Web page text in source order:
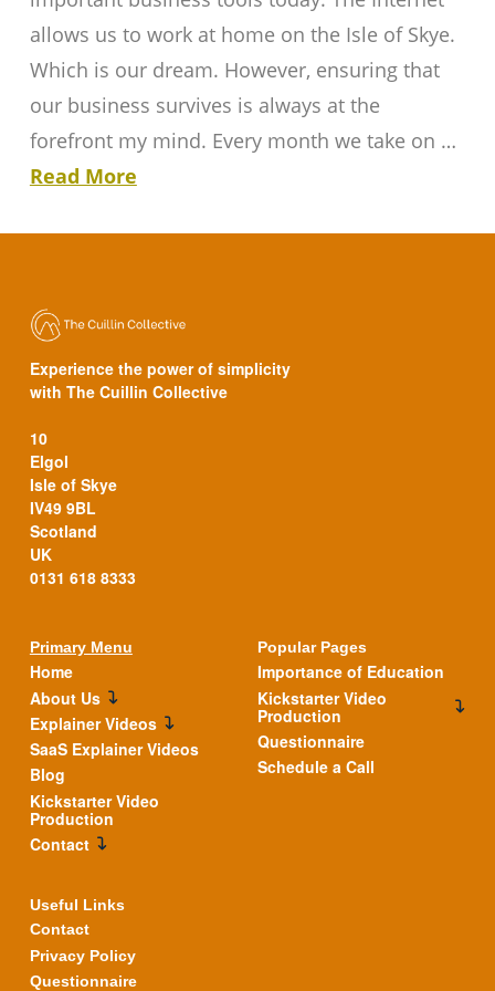
allows us to work at home on the Isle of Skye.
Which is our dream. However, ensuring that
our business survives is always at the
forefront my mind. Every month we take on …
Read More
Experience the power of simplicity
with The Cuillin Collective
10
Elgol
Isle of Skye
IV49 9BL
Scotland
UK
0131 618 8333
Primary Menu
Home
About Us
Explainer Videos
SaaS Explainer Videos
Blog
Kickstarter Video
Production
Contact
Popular Pages
Importance of Education
Kickstarter Video
Production
Questionnaire
Schedule a Call
Useful Links
Contact
Privacy Policy
Questionnaire